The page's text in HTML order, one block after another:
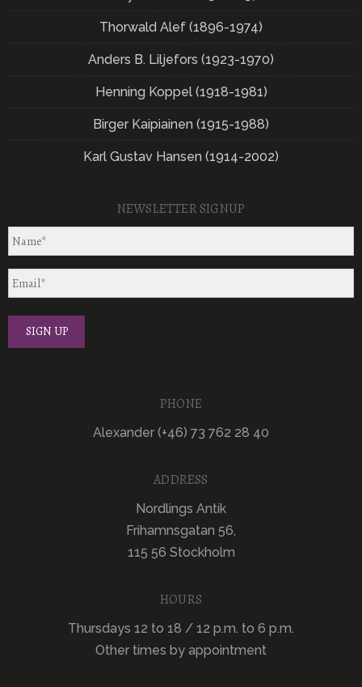
Thorwald Alef (1896-1974)
Anders B. Liljefors (1923-1970)
Henning Koppel (1918-1981)
Birger Kaipiainen (1915-1988)
Karl Gustav Hansen (1914-2002)
NEWSLETTER SIGNUP
PHONE
Alexander (+46) 73 762 28 40
ADDRESS
Nordlings Antik
Frihamnsgatan 56,
115 56 Stockholm
HOURS
Thursdays 12 to 18 / 12 p.m. to 6 p.m.
Other times by appointment